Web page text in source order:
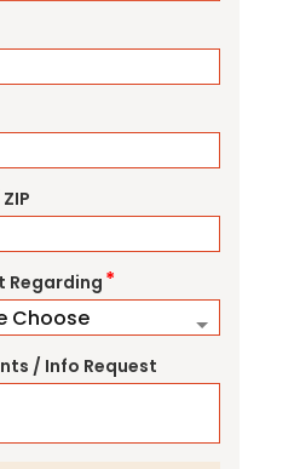
Regarding*
/ Info Request